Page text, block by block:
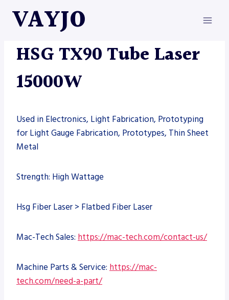
VAYJO
MACHINES
HSG TX90 Tube Laser
15000W
Used in Electronics, Light Fabrication, Prototyping
for Light Gauge Fabrication, Prototypes, Thin Sheet
Metal
Strength: High Wattage
Hsg Fiber Laser > Flatbed Fiber Laser
Mac-Tech Sales: https://mac-tech.com/contact-us/
Machine Parts & Service: https://mac-
tech.com/need-a-part/